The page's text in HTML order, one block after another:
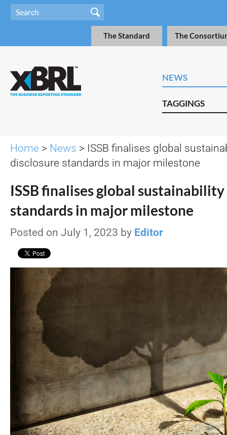
The Standard The
NEWS
TAGGINGS
Home > News > ISSB finalises global
disclosure standards in major milestone
ISSB finalises global
standards in major milestone
Posted on July 1, 2023 by Editor